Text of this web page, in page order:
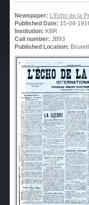
Newspaper: L'Echo de la
Published Date: 15-04-
Institution: KBR
Call number: JB93
Published Location: